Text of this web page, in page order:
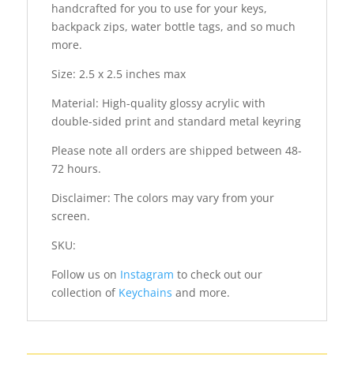
handcrafted for you to use for your keys,
backpack zips, water bottle tags, and so much
more.
Size: 2.5 x 2.5 inches max
Material: High-quality glossy acrylic with
double-sided print and standard metal keyring
Please note all orders are shipped between 48-
72 hours.
Disclaimer: The colors may vary from your
screen.
SKU:
Follow us on Instagram to check out our
collection of Keychains and more.